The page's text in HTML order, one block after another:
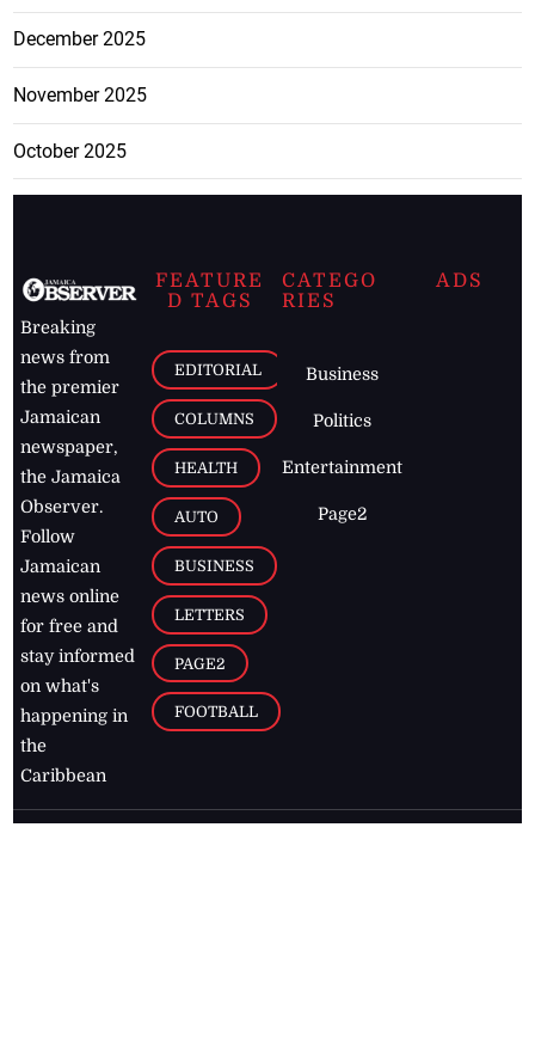
December 2025
November 2025
October 2025
Breaking
news from
the premier
Jamaican
newspaper,
the Jamaica
Observer.
Follow
Jamaican
news online
for free and
stay informed
on what's
happening in
the
Caribbean
FEATURE
D TAGS
EDITORIAL
COLUMNS
HEALTH
AUTO
BUSINESS
LETTERS
PAGE2
FOOTBALL
CATEGO
RIES
Business
Politics
Entertainment
Page2
ADS